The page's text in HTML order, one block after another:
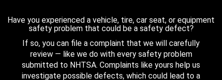
Have you experienced a vehicle, tire, car seat, or equipment
safety problem that could be a safety defect?
If so, you can file a complaint that we will carefully
review — like we do with every safety problem
submitted to NHTSA. Complaints like yours help us
investigate possible defects, which could lead to a